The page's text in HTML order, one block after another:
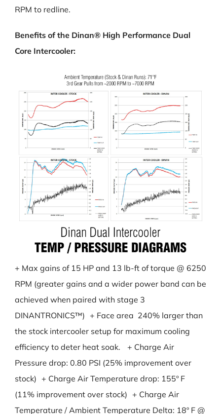
RPM to redline.
Benefits of the Dinan® High Performance Dual
Core Intercooler:
+ Max gains of 15 HP and 13 lb-ft of torque @ 6250
RPM (greater gains and a wider power band can be
achieved when paired with stage 3
DINANTRONICS™) + Face area 240% larger than
the stock intercooler setup for maximum cooling
efficiency to deter heat soak. + Charge Air
Pressure drop: 0.80 PSI (25% improvement over
stock) + Charge Air Temperature drop: 155º F
(11% improvement over stock) + Charge Air
Temperature / Ambient Temperature Delta: 18º F @